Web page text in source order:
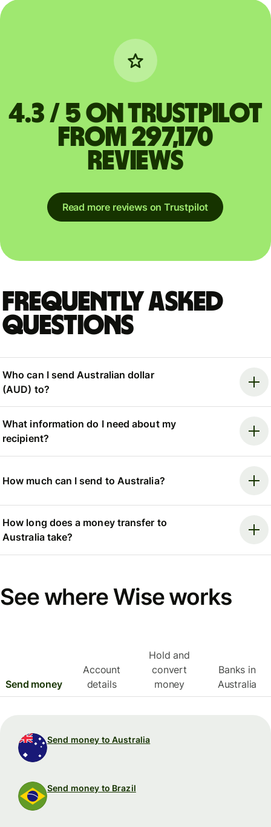
4.3 / 5 on Trustpilot
from 297,170
reviews
Read more reviews on Trustpilot
Frequently asked
questions
Who can I send Australian dollar
(AUD) to?
What information do I need about my
recipient?
How much can I send to Australia?
How long does a money transfer to
Australia take?
See where Wise works
Send money
Account
details
Hold and
convert
money
Banks in
Australia
Send money to Australia
Send money to Brazil